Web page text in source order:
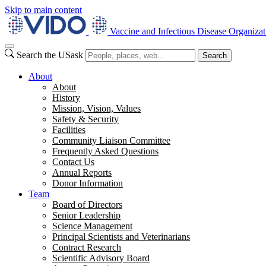
Skip to main content
Vaccine and Infectious Disease
Search the USask Search
About
About
History
Mission, Vision, Values
Safety & Security
Facilities
Community Liaison Committee
Frequently Asked Questions
Contact Us
Annual Reports
Donor Information
Team
Board of Directors
Senior Leadership
Science Management
Principal Scientists and Veterinarians
Contract Research
Scientific Advisory Board